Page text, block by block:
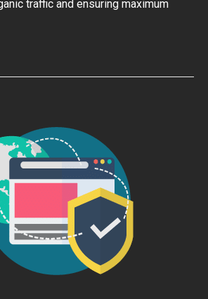
traffic and ensuring maximum